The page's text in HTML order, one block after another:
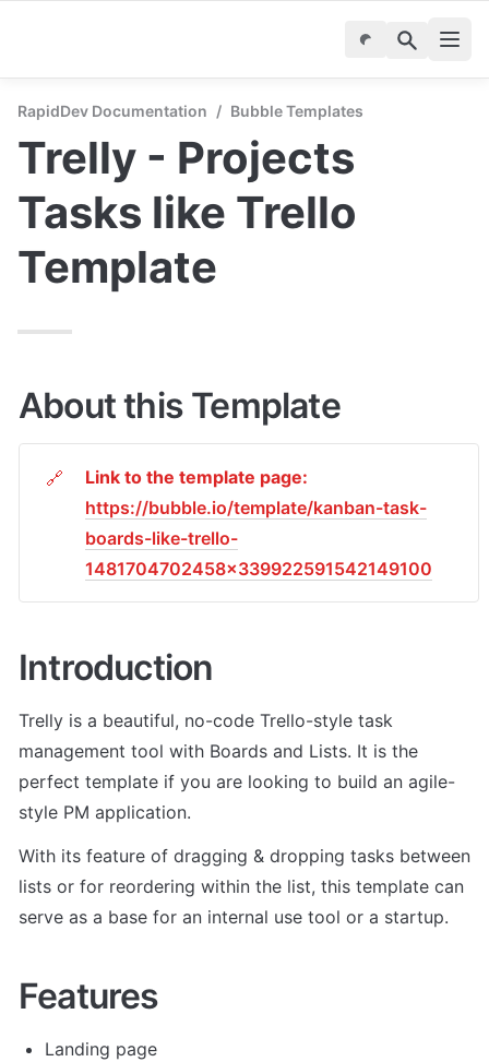
RapidDev Documentation / Bubble Templates
Trelly - Projects
Tasks like Trello
Template
About this Template
🔗
Link to the template page:
https://bubble.io/template/kanban-task-
boards-like-trello-
1481704702458x339922591542149100
Introduction
Trelly is a beautiful, no-code Trello-style task
management tool with Boards and Lists. It is the
perfect template if you are looking to build an agile-
style PM application.
With its feature of dragging & dropping tasks between
lists or for reordering within the list, this template can
serve as a base for an internal use tool or a startup.
Features
Landing page